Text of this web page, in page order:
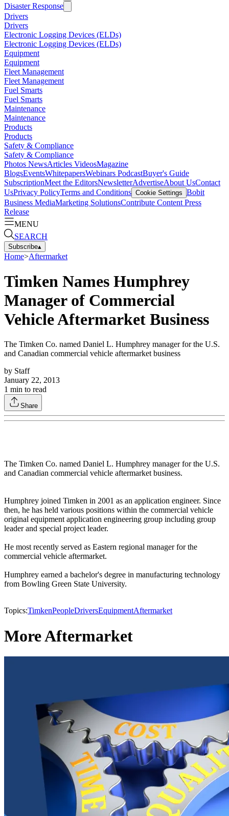
Disaster Response
Drivers
Drivers
Electronic Logging Devices (ELDs)
Electronic Logging Devices (ELDs)
Equipment
Equipment
Fleet Management
Fleet Management
Fuel Smarts
Fuel Smarts
Maintenance
Maintenance
Products
Products
Safety & Compliance
Safety & Compliance
Photos NewsArticles VideosMagazine
BlogsEventsWhitepapersWebinars PodcastBuyer's Guide
SubscriptionMeet the EditorsNewsletterAdvertiseAbout UsContact
UsPrivacy PolicyTerms and Conditions Cookie Settings Bobit
Business MediaMarketing SolutionsContribute Content Press
Release
MENU
SEARCH
Subscribe▴
Home>Aftermarket
Timken Names Humphrey
Manager of Commercial
Vehicle Aftermarket Business
The Timken Co. named Daniel L. Humphrey manager for the U.S.
and Canadian commercial vehicle aftermarket business
by Staff
January 22, 2013
1 min to read
Share
The Timken Co. named Daniel L. Humphrey manager for the U.S.
and Canadian commercial vehicle aftermarket business.
Humphrey joined Timken in 2001 as an application engineer. Since
then, he has held various positions within the commercial vehicle
original equipment application engineering group including group
leader and special project leader.
He most recently served as Eastern regional manager for the
commercial vehicle aftermarket.
Humphrey earned a bachelor's degree in manufacturing technology
from Bowling Green State University.
Topics:TimkenPeopleDriversEquipmentAftermarket
More Aftermarket